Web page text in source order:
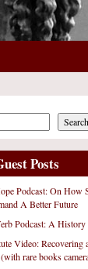
Search
Posts
Podcast: On How
A Better Future
Podcast: A
Video: Recovering
rare books